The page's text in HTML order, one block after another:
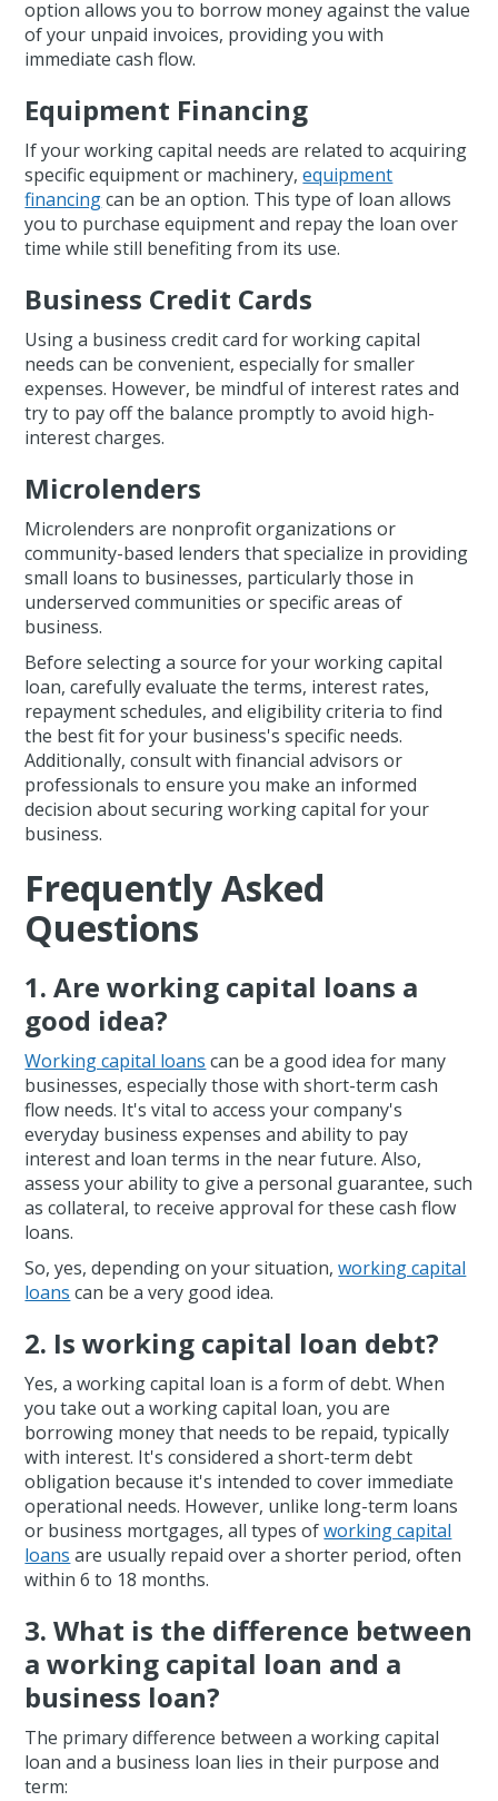
option allows you to borrow money against the value
of your unpaid invoices, providing you with
immediate cash flow.
Equipment Financing
If your working capital needs are related to acquiring
specific equipment or machinery,equipment
financingcan be an option. This type of loan allows
you to purchase equipment and repay the loan over
time while still benefiting from its use.
Business Credit Cards
Using a business credit card for working capital
needs can be convenient, especially for smaller
expenses. However, be mindful of interest rates and
try to pay off the balance promptly to avoid high-
interest charges.
Microlenders
Microlenders are nonprofit organizations or
community-based lenders that specialize in providing
small loans to businesses, particularly those in
underserved communities or specific areas of
business.
Before selecting a source for your working capital
loan, carefully evaluate the terms, interest rates,
repayment schedules, and eligibility criteria to find
the best fit for your business's specific needs.
Additionally, consult with financial advisors or
professionals to ensure you make an informed
decision about securing working capital for your
business.
Frequently Asked
Questions
1. Are working capital loans a
good idea?
Working capital loans can be a good idea for many
businesses, especially those with short-term cash
flow needs. It's vital to access your company's
everyday business expenses and ability to pay
interest and loan terms in the near future. Also,
assess your ability to give a personal guarantee, such
as collateral, to receive approval for these cash flow
loans.
So, yes, depending on your situation,working capital
loans can be a very good idea.
2. Is working capital loan debt?
Yes, a working capital loan is a form of debt. When
you take out a working capital loan, you are
borrowing money that needs to be repaid, typically
with interest. It's considered a short-term debt
obligation because it's intended to cover immediate
operational needs. However, unlike long-term loans
or business mortgages, all types ofworking capital
loans are usually repaid over a shorter period, often
within 6 to 18 months.
3. What is the difference between
a working capital loan and a
business loan?
The primary difference between a working capital
loan and a business loan lies in their purpose and
term: